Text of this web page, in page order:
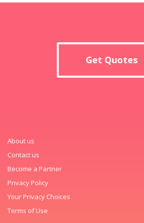
Get Quotes
About us
Contact us
Become a Partner
Privacy Policy
Your Privacy Choices
Terms of Use